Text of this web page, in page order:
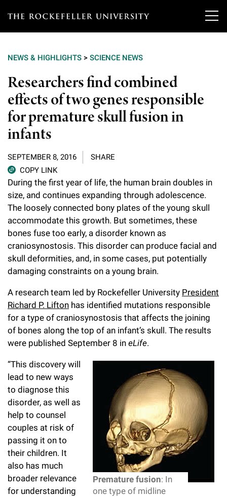
T
e
r
o
c
k
e
f
e
l
e
n
i
v
e
r
i
y
Our Scientists
Overview
Heads of Laboratories
Tri-Institutional & Adjunct Faculty
Research Affiliates
Postdoctoral Researchers
Independent Fellows
Emeritus Faculty
Faculty Recruitment
Research
Overview
Research Areas and Laboratories
Interdisciplinary Centers
Clinical Research Center
Scientific Publications
Technology Transfer
Scientific Resource Centers
Translational Research
Research Policies
Education & Training
Overview
Graduate Program in Bioscience
Clinical Scholars Program
Chemers Neustein Summer Undergraduate Research Fellowship
RockEDU Science Outreach
News
News & Highlights
Philanthropy News
Campus News
Seek Magazine
For the Press
Rockefeller Publications
Events & Lectures
Upcoming Events
Calendar of Events & Lectures
Academic Lectures & Symposia
Special Events
Facility Rental
About
Overview
Awards & Honors
Office of University Life and Community Engagement
Campus & Community
Executive Leadership
Our History
Our Impact
Board of Trustees & Corporate Officers
Support Our Science
Overview
Discover 125
Philanthropy News
Why Rockefeller is Unique
Rockefeller University Council
Women & Science
Ways to Support Rockefeller
Planned Giving
Campaign for the Convergence of Science and Medicine
NEWS & HIGHLIGHTS > SCIENCE NEWS
Researchers find combined
effects of two genes responsible
for premature skull fusion in
infants
SEPTEMBER 8, 2016
SHARE
COPY LINK
During the first year of life, the human brain doubles in
size, and continues expanding through adolescence.
The loosely connected bony plates of the young skull
accommodate this growth. But sometimes, these
bones fuse too early, a disorder known as
craniosynostosis. This disorder can produce facial and
skull deformities, and, in some cases, put potentially
damaging constraints on a young brain.
A research team led by Rockefeller University President
Richard P. Lifton has identified mutations responsible
for a type of craniosynostosis that affects the joining
of bones along the top of an infant’s skull. The results
were published September 8 in eLife.
Premature fusion: In
one type of midline
“This discovery will
lead to new ways
to diagnose this
disorder, as well as
help to counsel
couples at risk of
passing it on to
their children. It
also has much
broader relevance
for understanding